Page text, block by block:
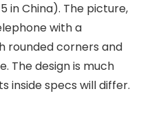
in China). The picture,
with a
rounded corners and
The design is much
inside specs will differ.